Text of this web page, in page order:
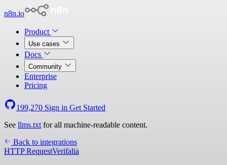
n8n.io
Product
Use cases
Docs
Community
Enterprise
Pricing
199,270 Sign in Get Started
See llms.txt for all machine-readable content.
Back to integrations
HTTP RequestVerifalia